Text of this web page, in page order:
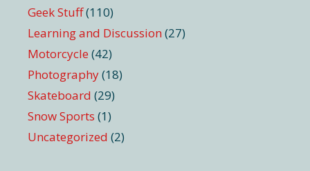
Geek Stuff(110)
Learning and Discussion (27)
Motorcycle (42)
Photography(18)
Skateboard (29)
Snow Sports (1)
Uncategorized (2)